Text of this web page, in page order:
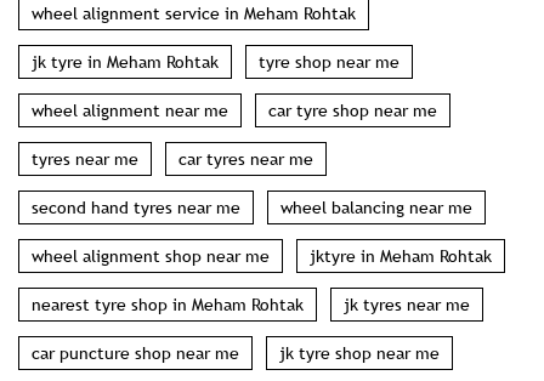
wheel alignment service in Meham Rohtak
jk tyre in Meham Rohtak tyre shop near me
wheel alignment near me car tyre shop near me
tyres near me car tyres near me
second hand tyres near me wheel balancing near me
wheel alignment shop near me jktyre in Meham Rohtak
nearest tyre shop in Meham Rohtak jk tyres near me
car puncture shop near me jk tyre shop near me